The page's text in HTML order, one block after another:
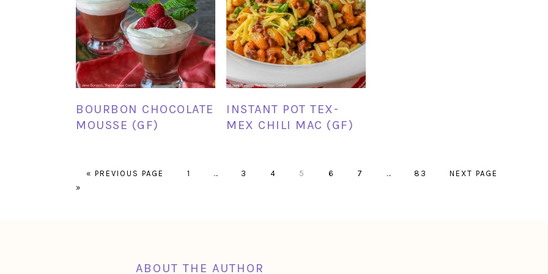
BOURBON CHOCOLATE
MOUSSE (GF)
INSTANT POT TEX-
MEX CHILI MAC (GF)
« GO
PREVIOUS PAGE PAGE
1
Interim
… PAGE
3 PAGE
4 PAGE
5 PAGE
6 PAGE
7
Interim
… PAGE
83
GO
NEXT PAGE
»
ABOUT THE AUTHOR